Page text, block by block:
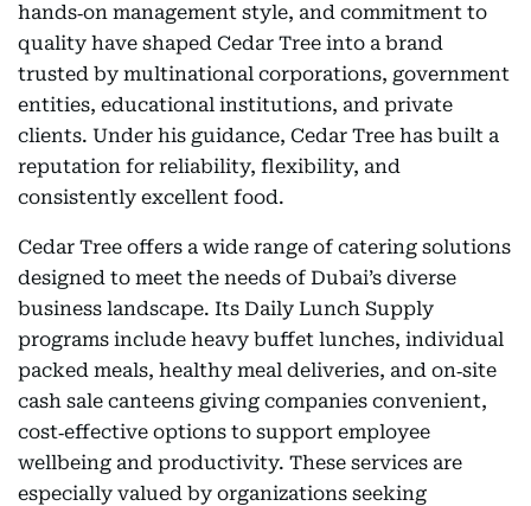
hands‑on management style, and commitment to
quality have shaped Cedar Tree into a brand
trusted by multinational corporations, government
entities, educational institutions, and private
clients. Under his guidance, Cedar Tree has built a
reputation for reliability, flexibility, and
consistently excellent food.
Cedar Tree offers a wide range of catering solutions
designed to meet the needs of Dubai’s diverse
business landscape. Its Daily Lunch Supply
programs include heavy buffet lunches, individual
packed meals, healthy meal deliveries, and on‑site
cash sale canteens giving companies convenient,
cost‑effective options to support employee
wellbeing and productivity. These services are
especially valued by organizations seeking